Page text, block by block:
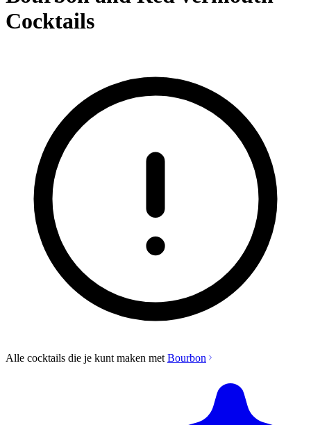
Cocktails
Alle cocktails die je kunt maken met Bourbon